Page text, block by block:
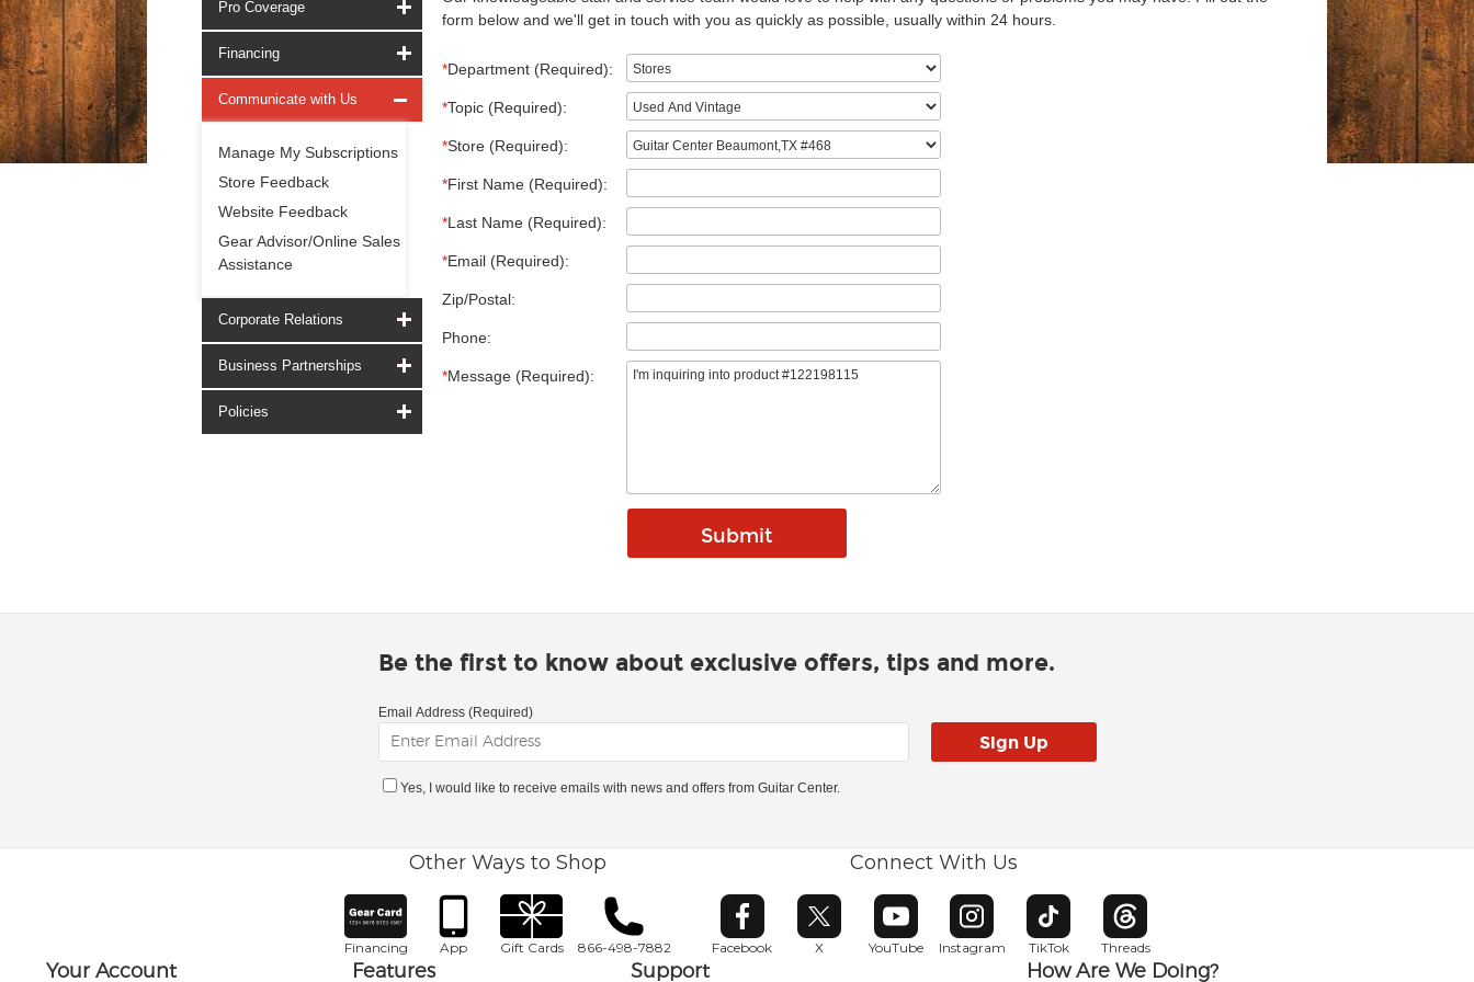
Pro Coverage
Financing
Communicate with Us
Manage My Subscriptions
Store Feedback
Website Feedback
Gear Advisor/Online Sales
Assistance
Corporate Relations
Business Partnerships
Policies
form below and we'll get in touch with you as quickly as possible, usually within 24 hours.
*Department (Required):
*Topic (Required):
*Store (Required):
*First Name (Required):
*Last Name (Required):
*Email (Required):
Zip/Postal:
Phone:
*Message (Required):
Be the first to know about exclusive offers, tips and more.
Email Address (Required)
Yes, I would like to receive emails with news and offers from Guitar Center.
Other Ways to Shop
Financing App Gift Cards 866-498-7882
Connect With Us
Facebook
Opens in new window
X
Opens in new window
YouTube
Opens in new window
Instagram
Opens in new window
TikTok
Opens in new window
Threads
Opens in new window
Your Account Features Support How Are We Doing?